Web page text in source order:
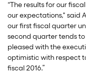
“The results for our
our expectations," said
our first fiscal quarter
second quarter tends
pleased with the
optimistic with respect
fiscal 2016.”